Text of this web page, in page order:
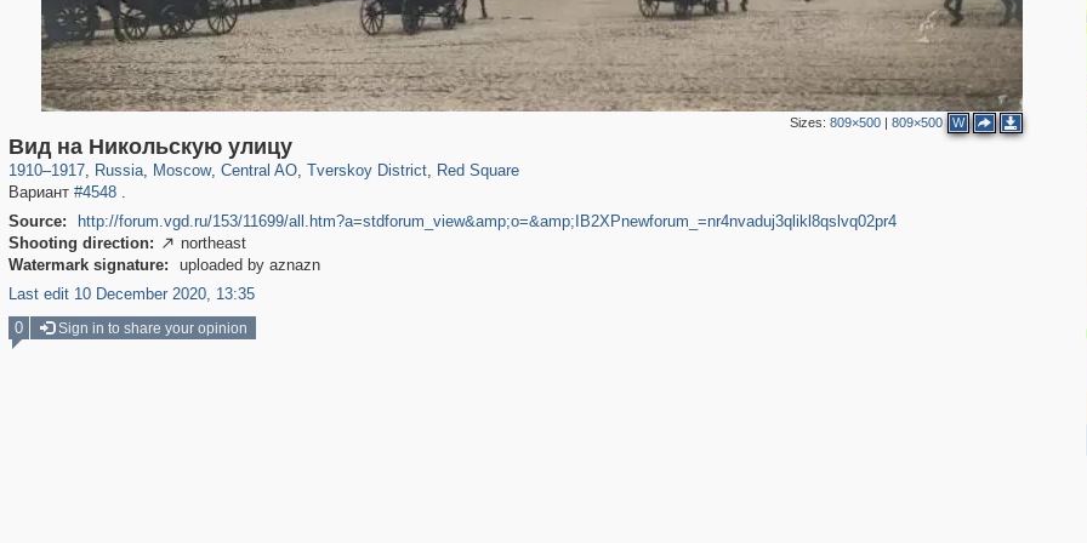
Sizes:809×500 |809×500 W
Вид на Никольскую улицу
1910–1917, Russia
1,406,840 29,243
, Moscow
319,864 8,286
, Central AO
160,012 5,916
, Tverskoy District
53,052
, Red Square
Вариант #4548.
Source:
http://forum.vgd.ru/153/11699/all.htm?a=stdforum_view&amp;o=&amp;IB2XPnewforum_=nr4nvaduj3qlikl8qslvq02pr4
Shooting direction:  northeast
Watermark signature:
uploaded by aznazn
Last edit 10 December 2020, 13:35
0 Sign in to share your opinion